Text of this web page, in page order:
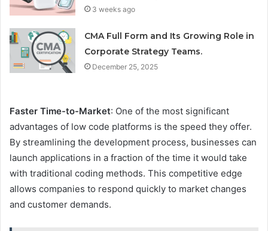
3 weeks ago
CMA Full Form and Its Growing Role in
Corporate Strategy Teams.
December 25, 2025
Faster Time-to-Market: One of the most significant
advantages of low code platforms is the speed they offer.
By streamlining the development process, businesses can
launch applications in a fraction of the time it would take
with traditional coding methods. This competitive edge
allows companies to respond quickly to market changes
and customer demands.